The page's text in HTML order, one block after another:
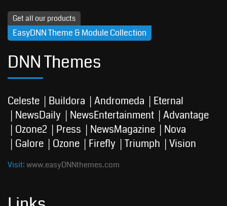
Get all our products
EasyDNN Theme & Module Collection
DNN Themes
Celeste Buildora Andromeda
Eternal
NewsDaily
NewsEntertainment
Advantage
Ozone2
Press NewsMagazine
Nova
Galore
Ozone Firefly Triumph Vision
Visit:www.easyDNNthemes.com